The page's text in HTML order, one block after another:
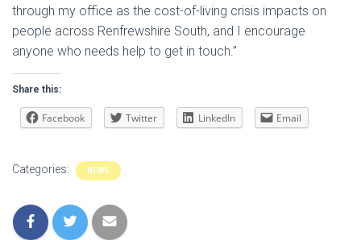
through my office as the cost-of-living crisis impacts on
people across Renfrewshire South, and I encourage
anyone who needs help to get in touch.”
Share this:
Facebook Twitter LinkedIn Email
Categories: NEWS